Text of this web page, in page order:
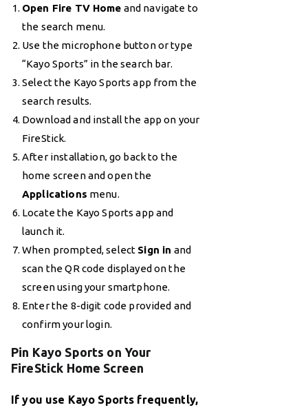
Open Fire TV Home and navigate to
the search menu.
Use the microphone button or type
“Kayo Sports” in the search bar.
Select the Kayo Sports app from the
search results.
Download and install the app on your
FireStick.
After installation, go back to the
home screen and open the
Applications menu.
Locate the Kayo Sports app and
launch it.
When prompted, select Sign in and
scan the QR code displayed on the
screen using your smartphone.
Enter the 8-digit code provided and
confirm your login.
Pin Kayo Sports on Your
FireStick Home Screen
If you use Kayo Sports frequently,